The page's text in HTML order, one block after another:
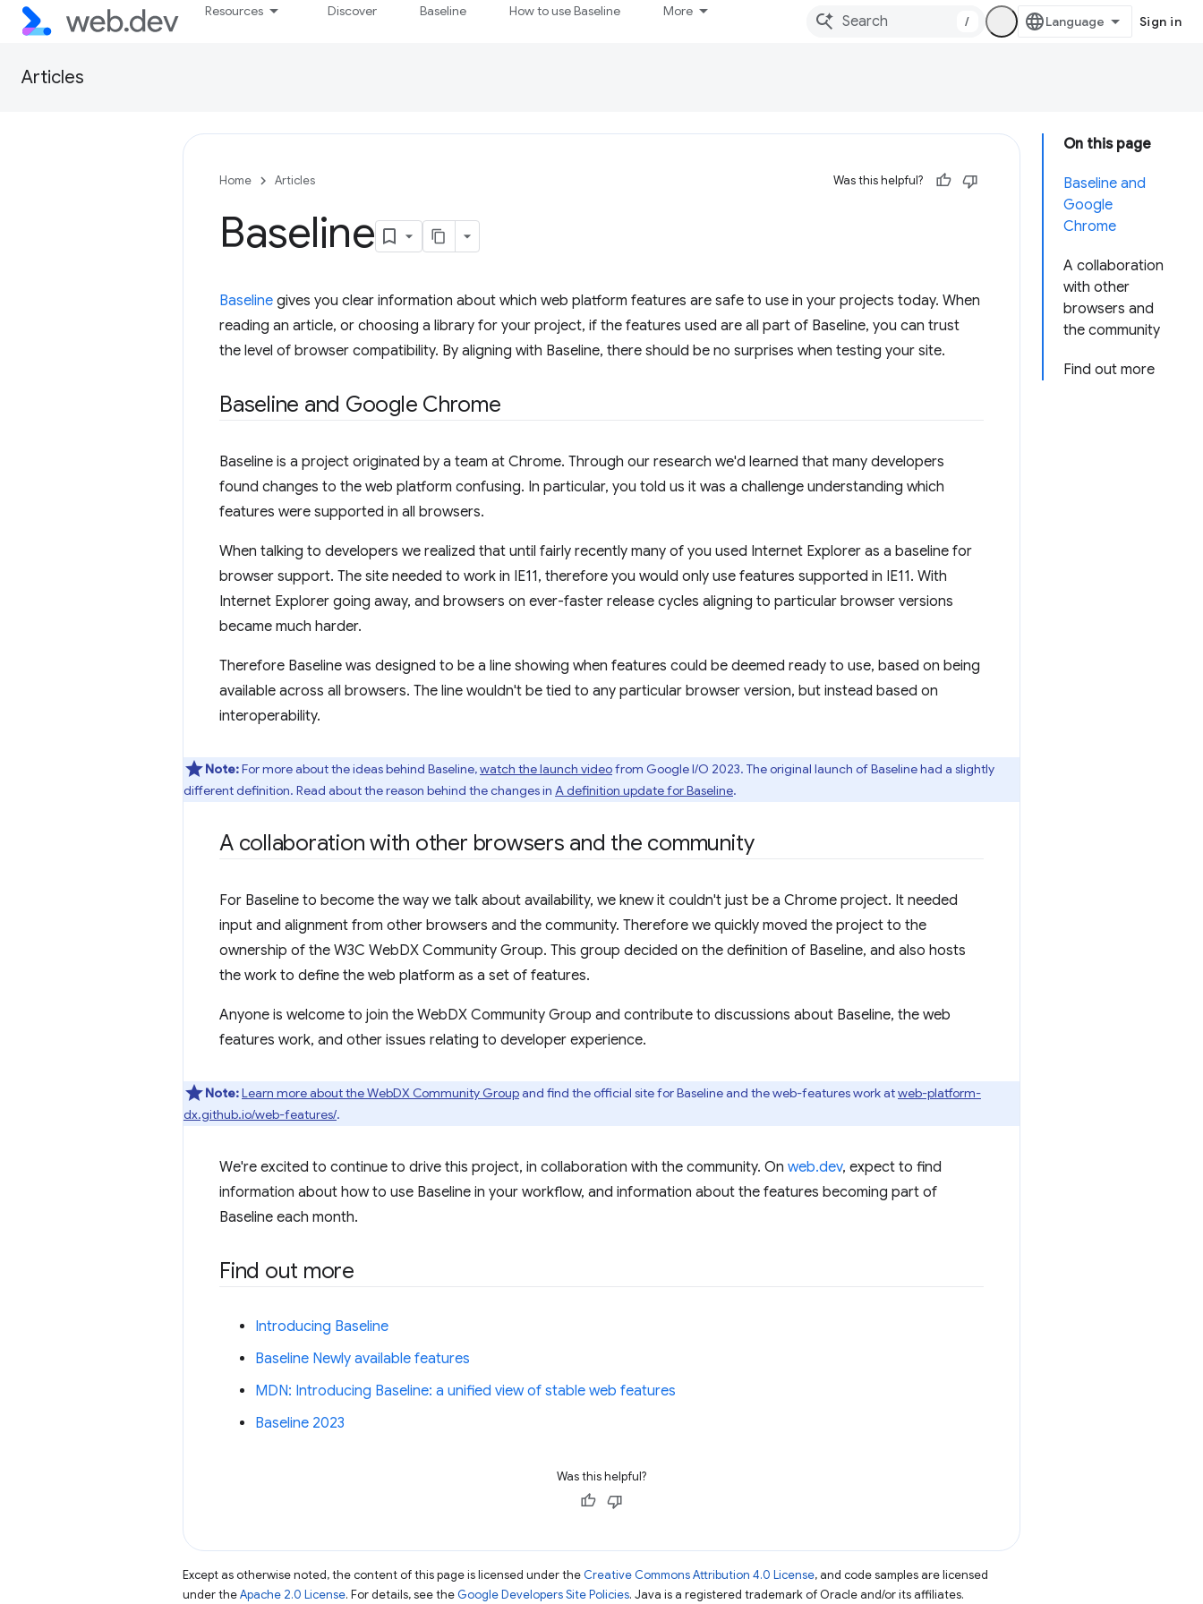
Resources Discover Baseline How to use Baseline More
/ Sign in
Articles
On this page
Baseline and
Google
Chrome
A collaboration
with other
browsers and
the community
Find out more
Home Articles Was this helpful?
Baseline
Baseline gives you clear information about which web platform features are safe to use in your projects today. When
reading an article, or choosing a library for your project, if the features used are all part of Baseline, you can trust
the level of browser compatibility. By aligning with Baseline, there should be no surprises when testing your site.
Baseline and Google Chrome
Baseline is a project originated by a team at Chrome. Through our research we'd learned that many developers
found changes to the web platform confusing. In particular, you told us it was a challenge understanding which
features were supported in all browsers.
When talking to developers we realized that until fairly recently many of you used Internet Explorer as a baseline for
browser support. The site needed to work in IE11, therefore you would only use features supported in IE11. With
Internet Explorer going away, and browsers on ever-faster release cycles aligning to particular browser versions
became much harder.
Therefore Baseline was designed to be a line showing when features could be deemed ready to use, based on being
available across all browsers. The line wouldn't be tied to any particular browser version, but instead based on
interoperability.
Note:For more about the ideas behind Baseline,watch the launch videofrom Google I/O 2023. The original launch of Baseline had a slightly
different definition. Read about the reason behind the changes in A definition update for Baseline.
A collaboration with other browsers and the community
For Baseline to become the way we talk about availability, we knew it couldn't just be a Chrome project. It needed
input and alignment from other browsers and the community. Therefore we quickly moved the project to the
ownership of the W3C WebDX Community Group. This group decided on the definition of Baseline, and also hosts
the work to define the web platform as a set of features.
Anyone is welcome to join the WebDX Community Group and contribute to discussions about Baseline, the web
features work, and other issues relating to developer experience.
Note:Learn more about the WebDX Community Groupand find the official site for Baseline and the web-features work atweb-platform-
dx.github.io/web-features/.
We're excited to continue to drive this project, in collaboration with the community. On web.dev, expect to find
information about how to use Baseline in your workflow, and information about the features becoming part of
Baseline each month.
Find out more
Introducing Baseline
Baseline Newly available features
MDN: Introducing Baseline: a unified view of stable web features
Baseline 2023
Was this helpful?
Except as otherwise noted, the content of this page is licensed under the Creative Commons Attribution 4.0 License, and code samples are licensed
under theApache 2.0 License. For details, see the Google Developers Site Policies. Java is a registered trademark of Oracle and/or its affiliates.